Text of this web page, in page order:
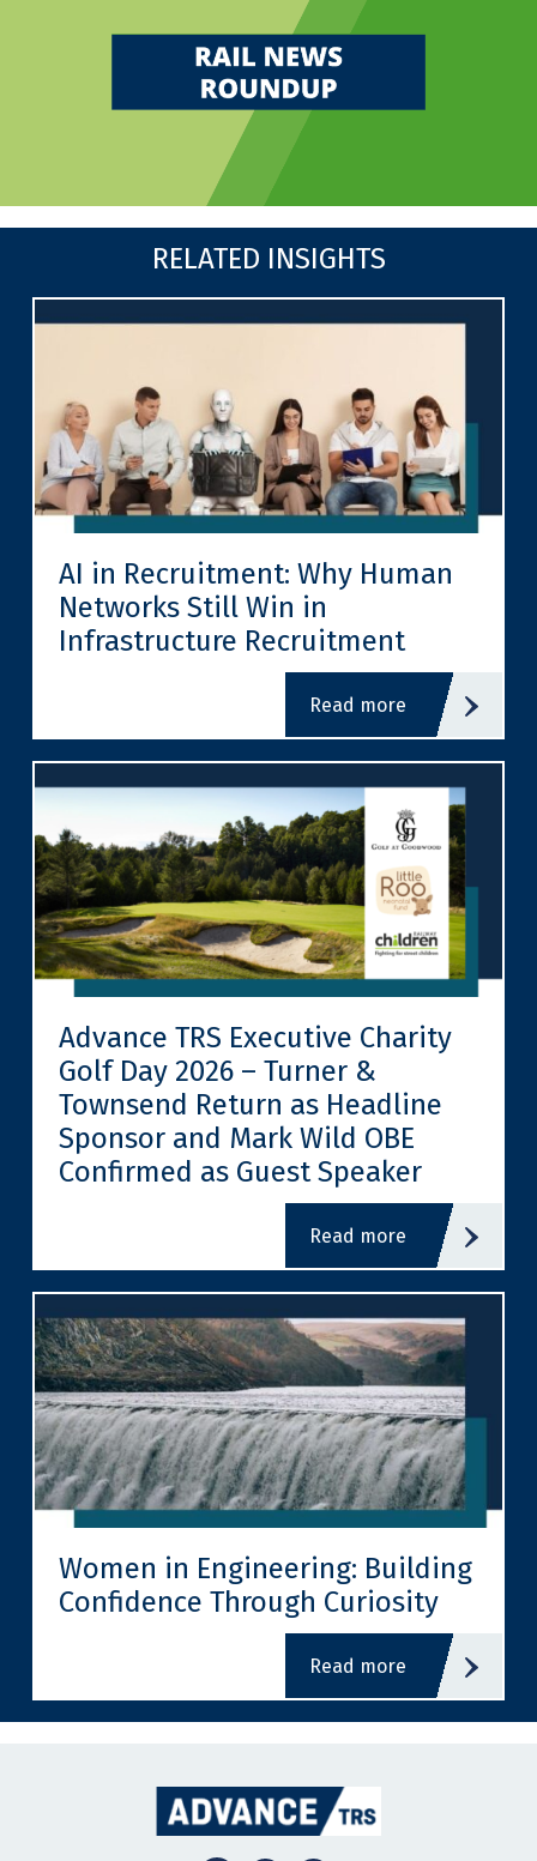
RELATED INSIGHTS
AI in Recruitment: Why Human
Networks Still Win in
Infrastructure Recruitment
read more
Advance TRS Executive Charity
Golf Day 2026 – Turner &
Townsend Return as Headline
Sponsor and Mark Wild OBE
Confirmed as Guest Speaker
read more
Women in Engineering: Building
Confidence Through Curiosity
read more